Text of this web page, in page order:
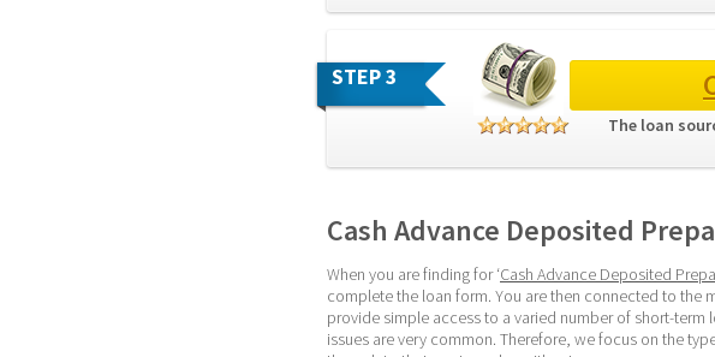
STEP 3
The loan
Cash Advance Deposited
When you are finding for ‘Cash Advance Deposited
complete the loan form. You are then connected to the
provide simple access to a varied number of short-
issues are very common. Therefore, we focus on the